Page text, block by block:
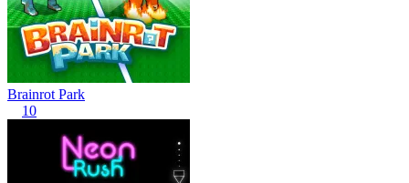
Brainrot Park
10